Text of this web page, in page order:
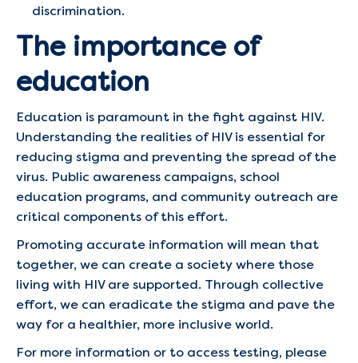
discrimination.
The importance of
education
Education is paramount in the fight against HIV.
Understanding the realities of HIV is essential for
reducing stigma and preventing the spread of the
virus. Public awareness campaigns, school
education programs, and community outreach are
critical components of this effort.
Promoting accurate information will mean that
together, we can create a society where those
living with HIV are supported. Through collective
effort, we can eradicate the stigma and pave the
way for a healthier, more inclusive world.
For more information or to access testing, please